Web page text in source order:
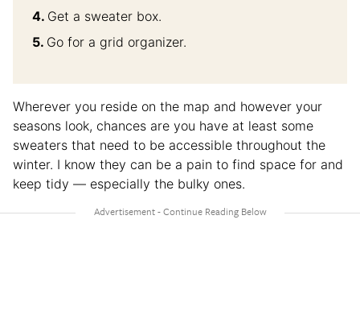
Get a sweater box.
Go for a grid organizer.
Wherever you reside on the map and however your
seasons look, chances are you have at least some
sweaters that need to be accessible throughout the
winter. I know they can be a pain to find space for and
keep tidy — especially the bulky ones.